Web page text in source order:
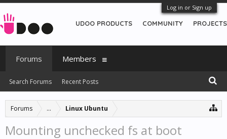
Log in or Sign up
Forums ... Linux Ubuntu
Mounting unchecked fs at boot
UDOO PRODUCTS COMMUNITY PROJECTS
Forums
Search Forums Recent Posts
Members